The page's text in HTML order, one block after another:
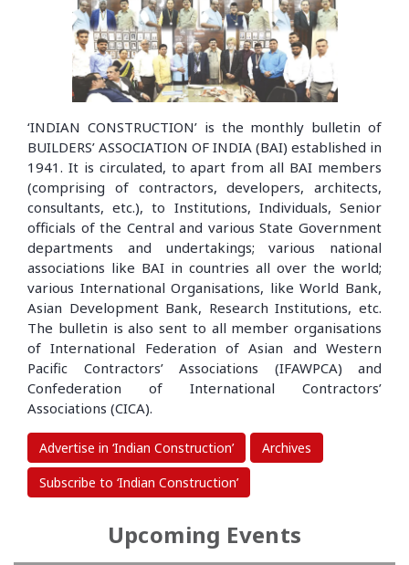
‘INDIAN CONSTRUCTION’ is the monthly bulletin of
BUILDERS’ ASSOCIATION OF INDIA (BAI) established in
1941. It is circulated, to apart from all BAI members
(comprising of contractors, developers, architects,
consultants, etc.), to Institutions, Individuals, Senior
officials of the Central and various State Government
departments and undertakings; various national
associations like BAI in countries all over the world;
various International Organisations, like World Bank,
Asian Development Bank, Research Institutions, etc.
The bulletin is also sent to all member organisations
of International Federation of Asian and Western
Pacific Contractors’ Associations (IFAWPCA) and
Confederation of International Contractors’
Associations (CICA).
Advertise in ‘Indian Construction’
Archives
Subscribe to ‘Indian Construction’
Upcoming Events